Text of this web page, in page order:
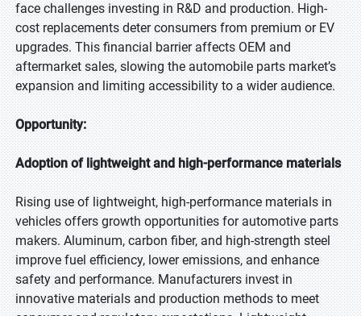
face challenges investing in R&D and production. High-
cost replacements deter consumers from premium or EV
upgrades. This financial barrier affects OEM and
aftermarket sales, slowing the automobile parts market’s
expansion and limiting accessibility to a wider audience.
Opportunity:
Adoption of lightweight and high-performance materials
Rising use of lightweight, high-performance materials in
vehicles offers growth opportunities for automotive parts
makers. Aluminum, carbon fiber, and high-strength steel
improve fuel efficiency, lower emissions, and enhance
safety and performance. Manufacturers invest in
innovative materials and production methods to meet